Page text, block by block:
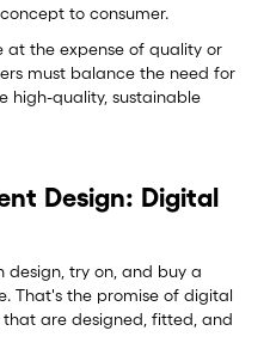
to consumer.
at the expense of quality or
must balance the need for
high-quality, sustainable
Design: Digital
design, try on, and buy a
That's the promise of digital
are designed, fitted, and